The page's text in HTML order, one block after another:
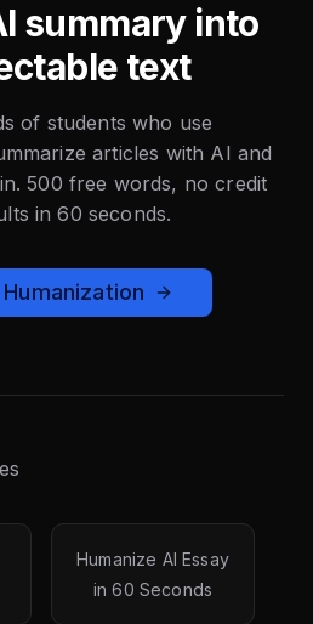
summary into
text
of students who use
articles with AI and
500 free words, no credit
in 60 seconds.
Humanize AI Essay
in 60 Seconds